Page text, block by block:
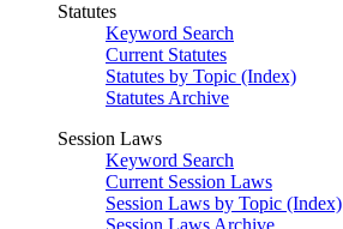
Statutes
Keyword Search
Current Statutes
Statutes by Topic (Index)
Statutes Archive
Session Laws
Keyword Search
Current Session Laws
Session Laws by Topic (Index)
Session Laws Archive